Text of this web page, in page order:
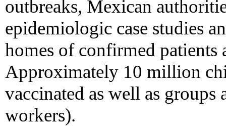
outbreaks, Mexican
epidemiologic case studies
homes of confirmed patients
Approximately 10 million
vaccinated as well as
workers).